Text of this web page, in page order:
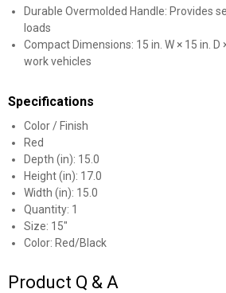
Durable Overmolded Handle: Provides
loads
Compact Dimensions: 15 in. W × 15 in. D
work vehicles
Specifications
Color / Finish
Red
Depth (in): 15.0
Height (in): 17.0
Width (in): 15.0
Quantity: 1
Size: 15"
Color: Red/Black
Product Q & A